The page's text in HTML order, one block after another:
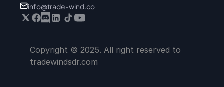
info@trade-wind.co
Copyright © 2025. All right reserved to
tradewindsdr.com